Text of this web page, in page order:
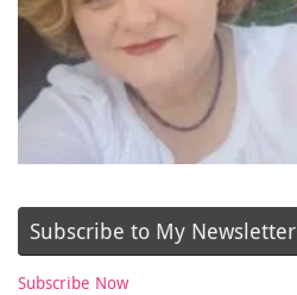
Subscribe to My Newsletter
Subscribe Now